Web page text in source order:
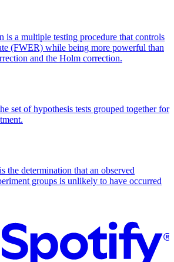
is a multiple testing procedure that controls
(FWER) while being more powerful than
and the Holm correction.
set of hypothesis tests grouped together for
the determination that an observed
groups is unlikely to have occurred